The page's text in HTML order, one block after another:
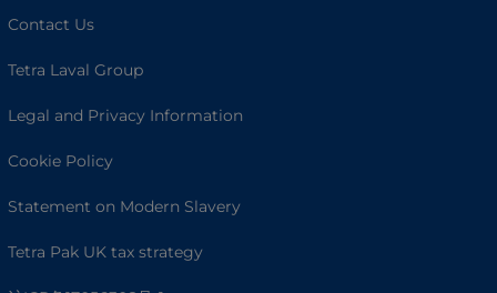
Contact Us
Tetra Laval Group
Legal and Privacy Information
Cookie Policy
Statement on Modern Slavery
Tetra Pak UK tax strategy